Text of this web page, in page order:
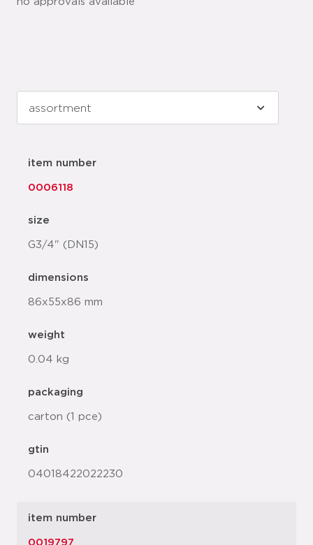
item number
0006118
size
G3/4" (DN15)
dimensions
86x55x86 mm
weight
0.04 kg
packaging
carton (1 pce)
gtin
04018422022230
item number
0019797